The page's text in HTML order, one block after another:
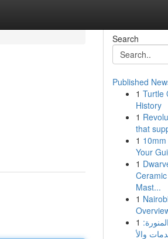
Search
Published
1 Turtle
History
1
that
1
Your
1
Mast...
1
1